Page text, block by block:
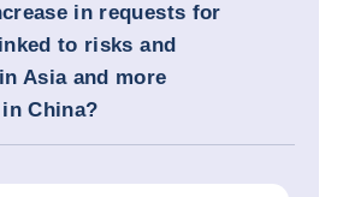
in requests for
to risks and
Asia and more
China?